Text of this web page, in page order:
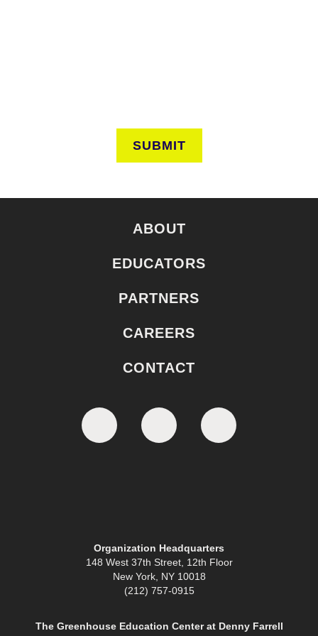
SUBMIT
ABOUT
EDUCATORS
PARTNERS
CAREERS
CONTACT
Organization Headquarters
148 West 37th Street, 12th Floor
New York, NY 10018
(212) 757-0915
The Greenhouse Education Center at Denny Farrell